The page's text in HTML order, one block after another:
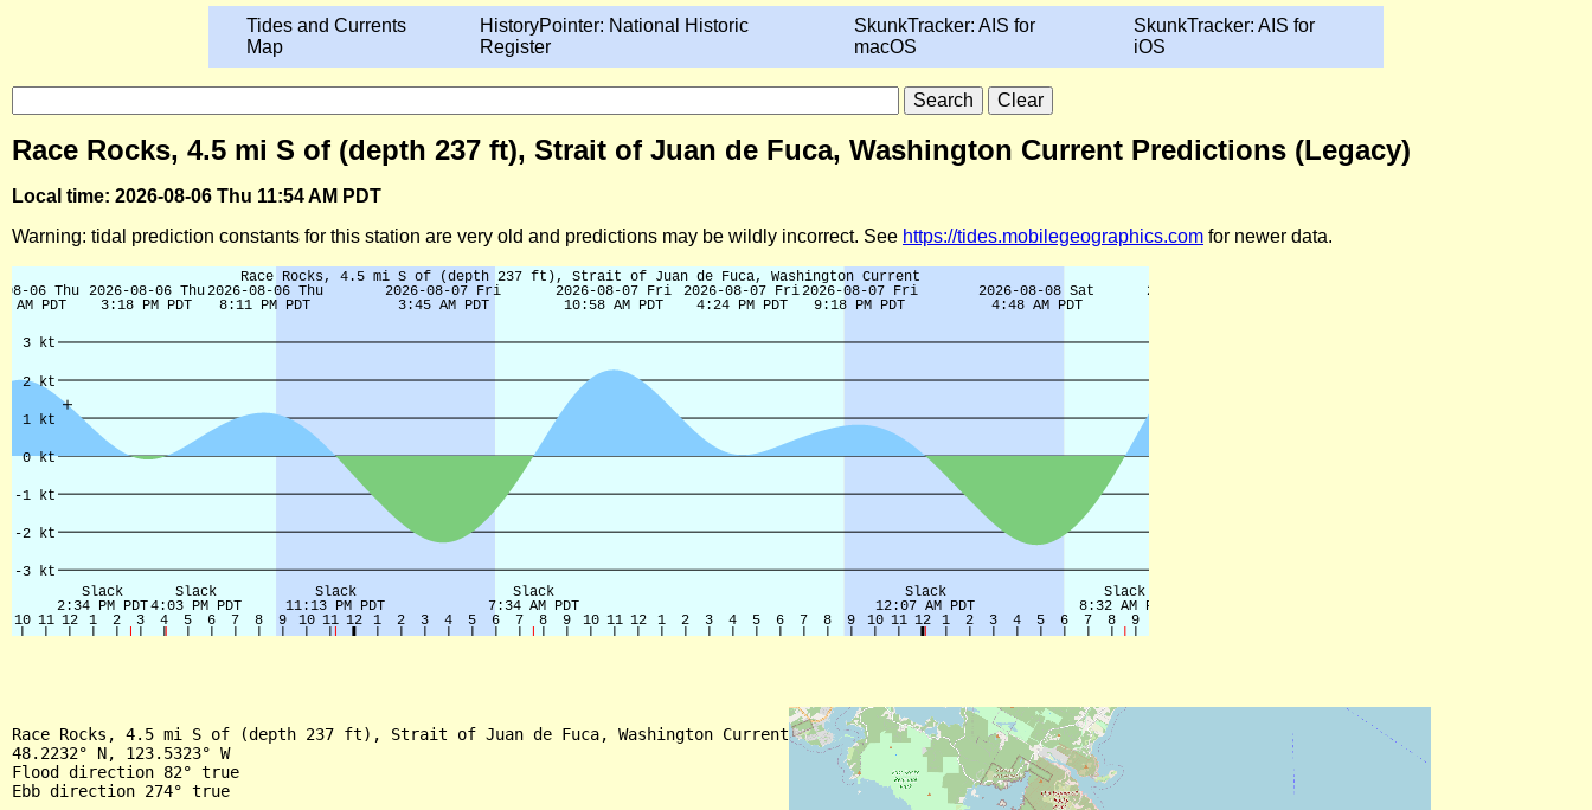
Tides and Currents
Map
HistoryPointer: National Historic
Register
SkunkTracker: AIS for
macOS
SkunkTracker: AIS for
iOS
Race Rocks, 4.5 mi S of (depth 237 ft), Strait of Juan de Fuca, Washington Current Predictions (Legacy)
Local time: 2026-08-06 Thu 11:54 AM PDT
Warning: tidal prediction constants for this station are very old and predictions may be wildly incorrect. See https://tides.mobilegeographics.com for newer data.
Race Rocks, 4.5 mi S of (depth 237 ft), Strait of Juan de Fuca, Washington Current
48.2232° N, 123.5323° W
Flood direction 82° true
Ebb direction 274° true